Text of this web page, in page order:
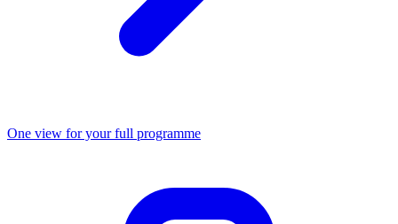
One view for your full programme